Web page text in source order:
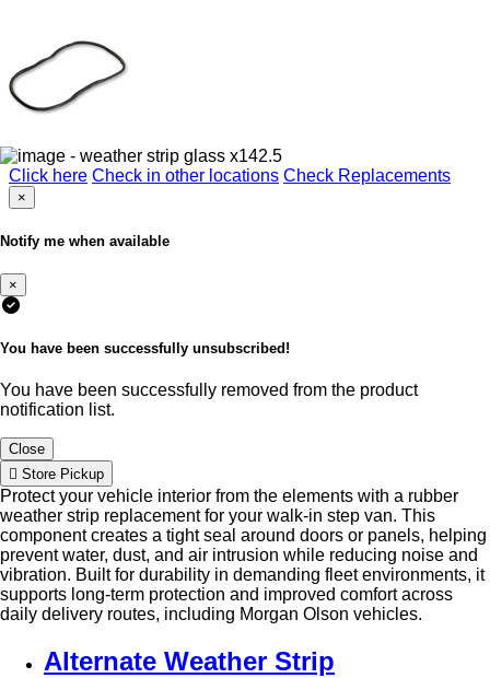
Click here Check in other locations Check Replacements
×
Notify me when available
×
You have been successfully unsubscribed!
You have been successfully removed from the product
notification list.
Close
Store Pickup
Protect your vehicle interior from the elements with a rubber
weather strip replacement for your walk-in step van. This
component creates a tight seal around doors or panels, helping
prevent water, dust, and air intrusion while reducing noise and
vibration. Built for durability in demanding fleet environments, it
supports long-term protection and improved comfort across
daily delivery routes, including Morgan Olson vehicles.
Alternate Weather Strip